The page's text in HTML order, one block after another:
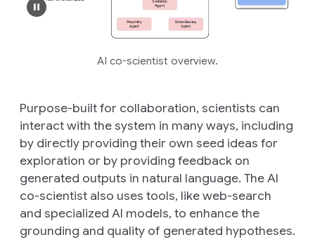
AI co-scientist overview.
Purpose-built for collaboration, scientists can
interact with the system in many ways, including
by directly providing their own seed ideas for
exploration or by providing feedback on
generated outputs in natural language. The AI
co-scientist also uses tools, like web-search
and specialized AI models, to enhance the
grounding and quality of generated hypotheses.